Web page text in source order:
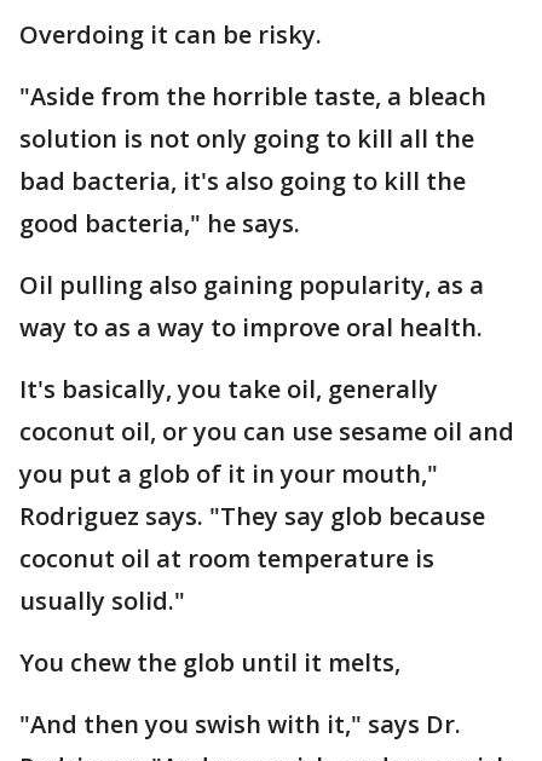
Overdoing it can be risky.
"Aside from the horrible taste, a bleach
solution is not only going to kill all the
bad bacteria, it's also going to kill the
good bacteria," he says.
Oil pulling also gaining popularity, as a
way to as a way to improve oral health.
It's basically, you take oil, generally
coconut oil, or you can use sesame oil and
you put a glob of it in your mouth,"
Rodriguez says. "They say glob because
coconut oil at room temperature is
usually solid."
You chew the glob until it melts,
"And then you swish with it," says Dr.